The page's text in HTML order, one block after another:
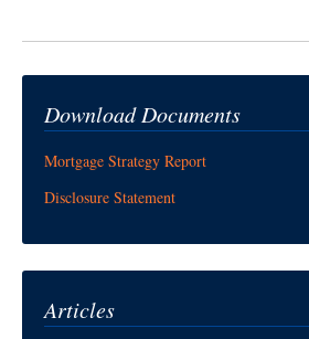
Download Documents
Mortgage Strategy Report
Disclosure Statement
Articles